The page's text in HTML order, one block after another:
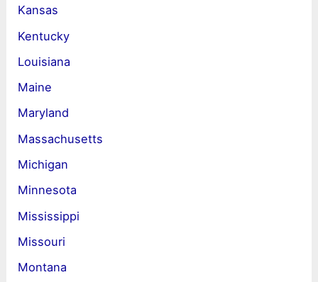
Kansas
Kentucky
Louisiana
Maine
Maryland
Massachusetts
Michigan
Minnesota
Mississippi
Missouri
Montana